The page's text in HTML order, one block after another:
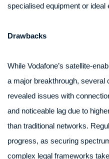
specialised equipment or ideal
Drawbacks
While Vodafone’s satellite-
a major breakthrough, several
revealed issues with
and noticeable lag due to
than traditional networks.
progress, as securing
complex legal frameworks